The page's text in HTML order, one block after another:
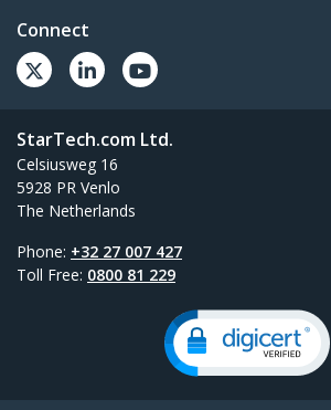
Connect
StarTech.com Ltd.
Celsiusweg 16
5928 PR Venlo
The Netherlands
Phone: +32 27 007 427
Toll Free: 0800 81 229